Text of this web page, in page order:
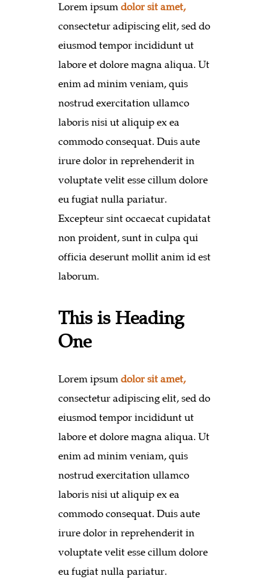
Lorem ipsumdolor sit amet,
consectetur adipiscing elit, sed do
eiusmod tempor incididunt ut
labore et dolore magna aliqua. Ut
enim ad minim veniam, quis
nostrud exercitation ullamco
laboris nisi ut aliquip ex ea
commodo consequat. Duis aute
irure dolor in reprehenderit in
voluptate velit esse cillum dolore
eu fugiat nulla pariatur.
Excepteur sint occaecat cupidatat
non proident, sunt in culpa qui
officia deserunt mollit anim id est
laborum.
This is Heading
One
Lorem ipsumdolor sit amet,
consectetur adipiscing elit, sed do
eiusmod tempor incididunt ut
labore et dolore magna aliqua. Ut
enim ad minim veniam, quis
nostrud exercitation ullamco
laboris nisi ut aliquip ex ea
commodo consequat. Duis aute
irure dolor in reprehenderit in
voluptate velit esse cillum dolore
eu fugiat nulla pariatur.